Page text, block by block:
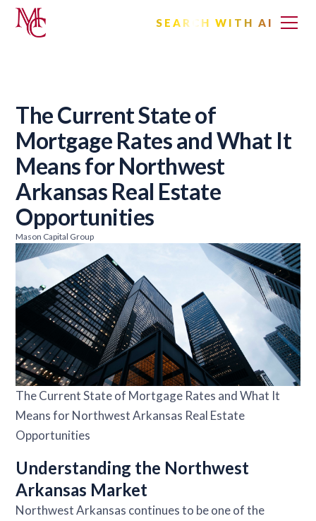
SEARCH WITH AI
The Current State of
Mortgage Rates and What It
Means for Northwest
Arkansas Real Estate
Opportunities
Mason Capital Group
The Current State of Mortgage Rates and What It
Means for Northwest Arkansas Real Estate
Opportunities
Understanding the Northwest
Arkansas Market
Northwest Arkansas continues to be one of the